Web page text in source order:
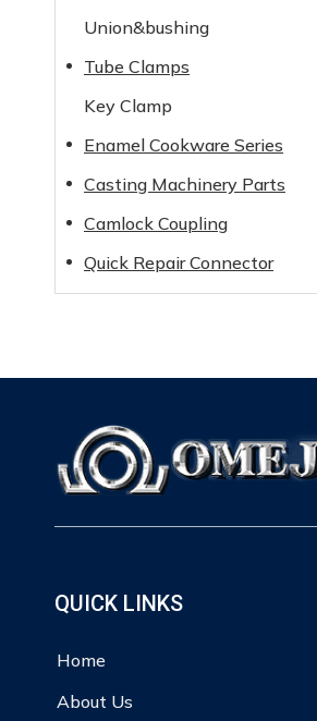
Union&bushing
Tube Clamps
Key Clamp
Enamel Cookware Series
Casting Machinery Parts
Camlock Coupling
Quick Repair Connector
QUICK LINKS
Home
About Us